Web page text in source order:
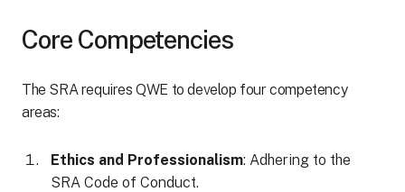
Core Competencies
The SRA requires QWE to develop four competency
areas:
Ethics and Professionalism: Adhering to the
SRA Code of Conduct.